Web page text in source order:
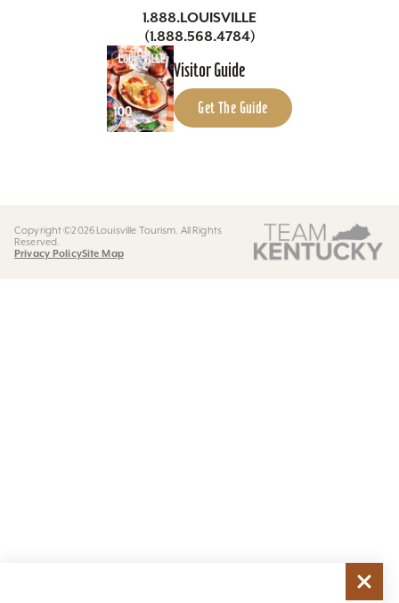
1.888.LOUISVILLE
(1.888.568.4784)
Visitor Guide
Get The Guide
Copyright ©2026 Louisville Tourism. All Rights
Reserved.
Privacy PolicySite Map